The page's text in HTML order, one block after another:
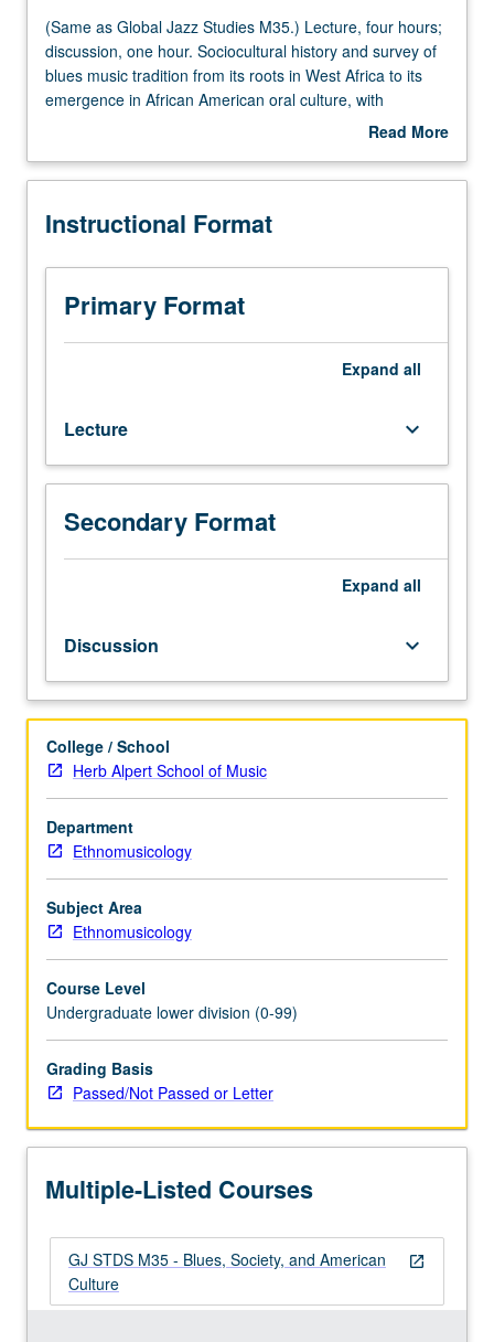
Multiple-Listed Courses
University and College/School Requirements
(Same
as
Global
Jazz
Lecture,
hours;
one
hour.
Sociocultural
history
blues
music
tradition
from
roots
its
emergence
African
American
oral
culture,
with
emphasis
on
philosophical
underpinnings
social
and
political
impact
of
and
influence
For
more
content
click
(Same as Global Jazz Studies M35.) Lecture, four hours;
discussion, one hour. Sociocultural history and survey of
blues music tradition from its roots in West Africa to its
emergence in African American oral culture, with
emphasis on philosophical underpinnings and social and
of country, jazz, gospel, rhythm and blues, rock, hip-hop
Read More
Description
Instructional Format
Primary Format
Expand all
Lecture keyboard_arrow_down
Secondary Format
Expand all
Discussion keyboard_arrow_down
College / School
Herb Alpert School of Music
Department
Ethnomusicology
Subject Area
Ethnomusicology
Course Level
Undergraduate lower division (0-99)
Grading Basis
Passed/Not Passed or Letter
Multiple-Listed Courses
open_in_new
GJ STDS M35 - Blues, Society, and American
Culture